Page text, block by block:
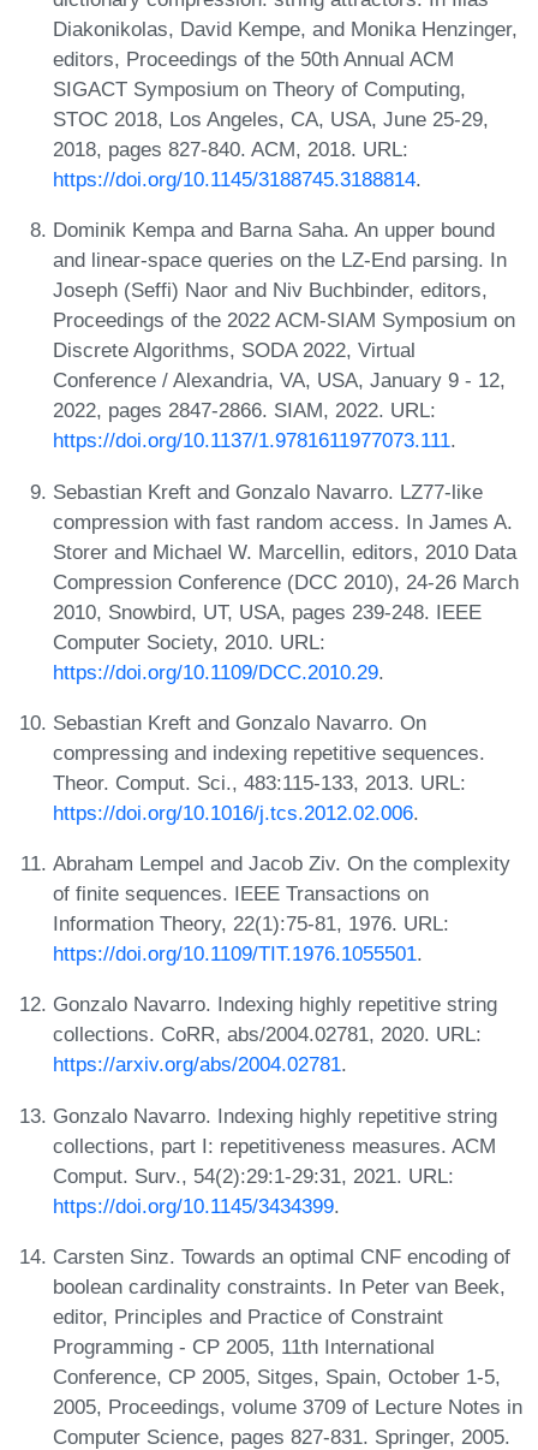
Diakonikolas, David Kempe, and Monika Henzinger,
editors, Proceedings of the 50th Annual ACM
SIGACT Symposium on Theory of Computing,
STOC 2018, Los Angeles, CA, USA, June 25-29,
2018, pages 827-840. ACM, 2018. URL:
https://doi.org/10.1145/3188745.3188814.
Dominik Kempa and Barna Saha. An upper bound
and linear-space queries on the LZ-End parsing. In
Joseph (Seffi) Naor and Niv Buchbinder, editors,
Proceedings of the 2022 ACM-SIAM Symposium on
Discrete Algorithms, SODA 2022, Virtual
Conference / Alexandria, VA, USA, January 9 - 12,
2022, pages 2847-2866. SIAM, 2022. URL:
https://doi.org/10.1137/1.9781611977073.111.
Sebastian Kreft and Gonzalo Navarro. LZ77-like
compression with fast random access. In James A.
Storer and Michael W. Marcellin, editors, 2010 Data
Compression Conference (DCC 2010), 24-26 March
2010, Snowbird, UT, USA, pages 239-248. IEEE
Computer Society, 2010. URL:
https://doi.org/10.1109/DCC.2010.29.
Sebastian Kreft and Gonzalo Navarro. On
compressing and indexing repetitive sequences.
Theor. Comput. Sci., 483:115-133, 2013. URL:
https://doi.org/10.1016/j.tcs.2012.02.006.
Abraham Lempel and Jacob Ziv. On the complexity
of finite sequences. IEEE Transactions on
Information Theory, 22(1):75-81, 1976. URL:
https://doi.org/10.1109/TIT.1976.1055501.
Gonzalo Navarro. Indexing highly repetitive string
collections. CoRR, abs/2004.02781, 2020. URL:
https://arxiv.org/abs/2004.02781.
Gonzalo Navarro. Indexing highly repetitive string
collections, part I: repetitiveness measures. ACM
Comput. Surv., 54(2):29:1-29:31, 2021. URL:
https://doi.org/10.1145/3434399.
Carsten Sinz. Towards an optimal CNF encoding of
boolean cardinality constraints. In Peter van Beek,
editor, Principles and Practice of Constraint
Programming - CP 2005, 11th International
Conference, CP 2005, Sitges, Spain, October 1-5,
2005, Proceedings, volume 3709 of Lecture Notes in
Computer Science, pages 827-831. Springer, 2005.